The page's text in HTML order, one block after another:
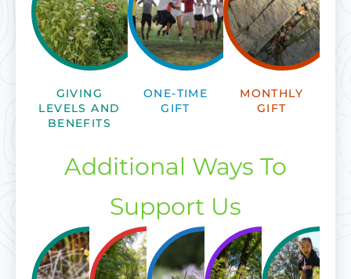
GIVING
LEVELS AND
BENEFITS
ONE-TIME
GIFT
MONTHLY
GIFT
Additional Ways To
Support Us